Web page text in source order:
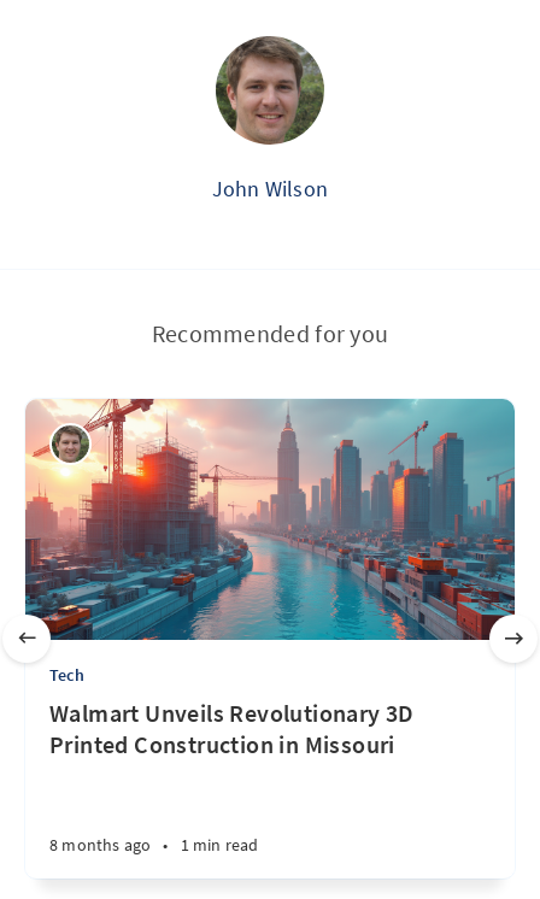
John Wilson
Recommended for you
Tech
Walmart Unveils Revolutionary 3D
Printed Construction in Missouri
8 months ago • 1 min read